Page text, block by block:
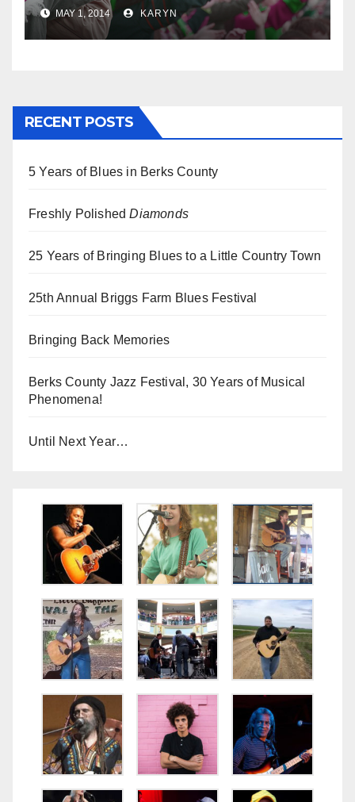
MAY 1, 2014 KARYN
RECENT POSTS
5 Years of Blues in Berks County
Freshly PolishedDiamonds
25 Years of Bringing Blues to a Little Country Town
25th Annual Briggs Farm Blues Festival
Bringing Back Memories
Berks County Jazz Festival, 30 Years of Musical
Phenomena!
Until Next Year…